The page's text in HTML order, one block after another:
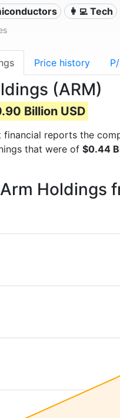
👩‍💻 Tech
Price history
(ARM)
Billion USD
financial reports the
that were of $0.44
Holdings